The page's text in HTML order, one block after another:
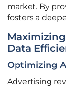
market. By
fosters a
Data
Optimizing
Advertising